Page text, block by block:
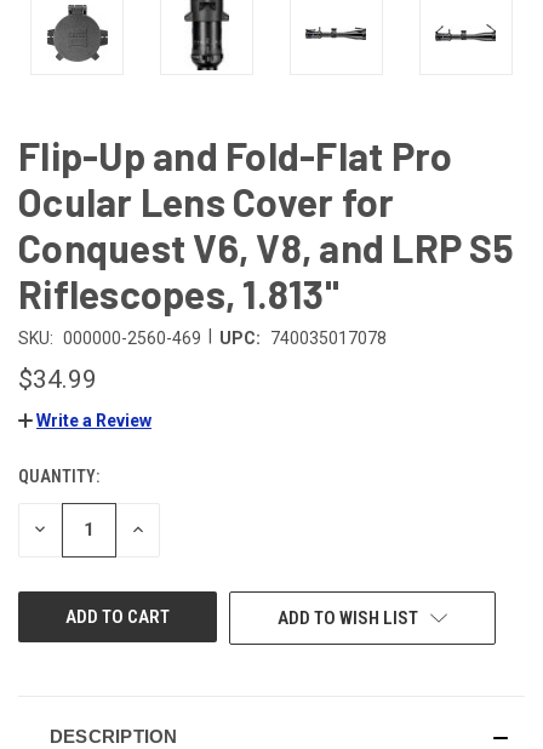
Flip-Up and Fold-Flat Pro
Ocular Lens Cover for
Conquest V6, V8, and LRP S5
Riflescopes, 1.813"
SKU: 000000-2560-469 UPC: 740035017078
$34.99
Write a Review
CURRENT
STOCK:
QUANTITY:
DECREASE INCREASE
ADD TO WISH LIST
DESCRIPTION